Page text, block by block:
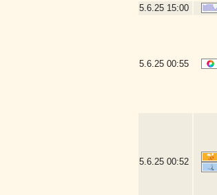
5.6.25 15:00
5.6.25 00:55
5.6.25 00:52